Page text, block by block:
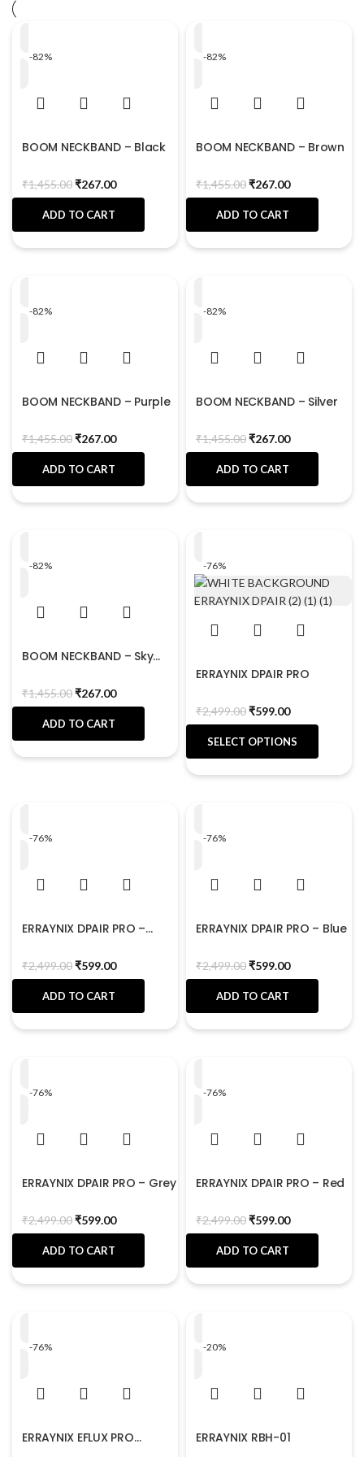
-82%
BOOM NECKBAND – Black
₹1,455.00₹267.00
ADD TO CART
-82%
BOOM NECKBAND – Brown
₹1,455.00₹267.00
ADD TO CART
-82%
BOOM NECKBAND – Purple
₹1,455.00₹267.00
ADD TO CART
-82%
BOOM NECKBAND – Silver
₹1,455.00₹267.00
ADD TO CART
-82%
BOOM NECKBAND – Sky
₹1,455.00₹267.00
ADD TO CART
-76%
ERRAYNIX DPAIR PRO
₹2,499.00₹599.00
SELECT OPTIONS
-76%
ERRAYNIX DPAIR PRO –
₹2,499.00₹599.00
ADD TO CART
-76%
ERRAYNIX DPAIR PRO – Blue
₹2,499.00₹599.00
ADD TO CART
-76%
ERRAYNIX DPAIR PRO – Grey
₹2,499.00₹599.00
ADD TO CART
-76%
ERRAYNIX DPAIR PRO – Red
₹2,499.00₹599.00
ADD TO CART
-76%
ERRAYNIX EFLUX PRO
-20%
ERRAYNIX RBH-01